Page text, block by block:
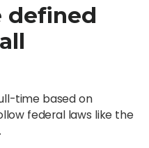
defined
time based on
federal laws like the